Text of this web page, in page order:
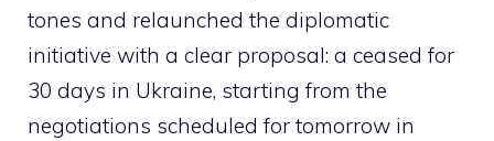
tones and relaunched the diplomatic
initiative with a clear proposal: a ceased for
30 days in Ukraine, starting from the
negotiations scheduled for tomorrow in